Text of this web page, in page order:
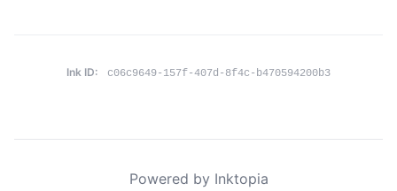
Ink ID: c06c9649-157f-407d-8f4c-b470594200b3
Powered by Inktopia